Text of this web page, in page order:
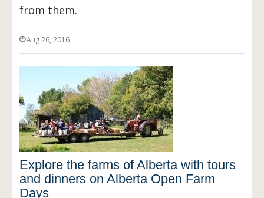
from them.
Aug 26, 2016
Explore the farms of Alberta with tours
and dinners on Alberta Open Farm
Days